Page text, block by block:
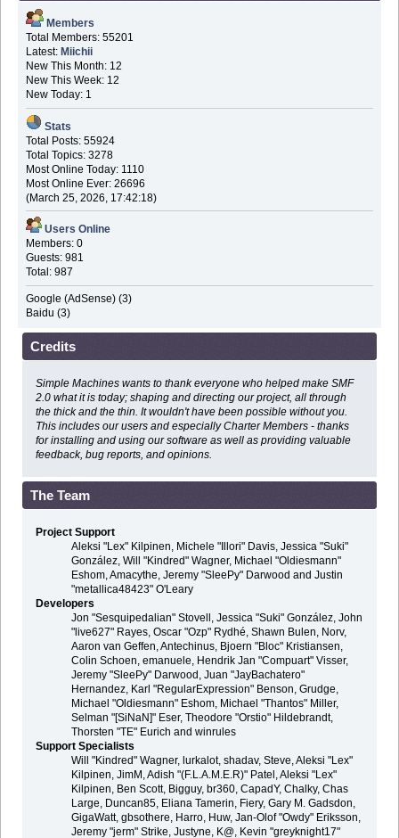
Members
Total Members: 55201
Latest: Miichii
New This Month: 12
New This Week: 12
New Today: 1
Stats
Total Posts: 55924
Total Topics: 3278
Most Online Today: 1110
Most Online Ever: 26696
(March 25, 2026, 17:42:18)
Users Online
Members: 0
Guests: 981
Total: 987
Google (AdSense) (3)
Baidu (3)
Credits
Simple Machines wants to thank everyone who helped make SMF
2.0 what it is today; shaping and directing our project, all through
the thick and the thin. It wouldn't have been possible without you.
This includes our users and especially Charter Members - thanks
for installing and using our software as well as providing valuable
feedback, bug reports, and opinions.
The Team
Project Support
Aleksi "Lex" Kilpinen, Michele "Illori" Davis, Jessica "Suki"
González, Will "Kindred" Wagner, Michael "Oldiesmann"
Eshom, Amacythe, Jeremy "SleePy" Darwood and Justin
"metallica48423" O'Leary
Developers
Jon "Sesquipedalian" Stovell, Jessica "Suki" González, John
"live627" Rayes, Oscar "Ozp" Rydhé, Shawn Bulen, Norv,
Aaron van Geffen, Antechinus, Bjoern "Bloc" Kristiansen,
Colin Schoen, emanuele, Hendrik Jan "Compuart" Visser,
Jeremy "SleePy" Darwood, Juan "JayBachatero"
Hernandez, Karl "RegularExpression" Benson, Grudge,
Michael "Oldiesmann" Eshom, Michael "Thantos" Miller,
Selman "[SiNaN]" Eser, Theodore "Orstio" Hildebrandt,
Thorsten "TE" Eurich and winrules
Support Specialists
Will "Kindred" Wagner, lurkalot, shadav, Steve, Aleksi "Lex"
Kilpinen, JimM, Adish "(F.L.A.M.E.R)" Patel, Aleksi "Lex"
Kilpinen, Ben Scott, Bigguy, br360, CapadY, Chalky, Chas
Large, Duncan85, Eliana Tamerin, Fiery, Gary M. Gadsdon,
GigaWatt, gbsothere, Harro, Huw, Jan-Olof "Owdy" Eriksson,
Jeremy "jerm" Strike, Justyne, K@, Kevin "greyknight17"